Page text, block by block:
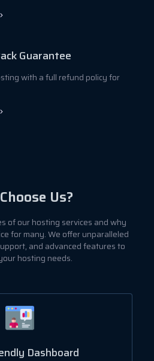
Guarantee
with a full refund policy for
Us?
of our hosting services and why
for many. We offer unparalleled
and advanced features to
hosting needs.
Dashboard